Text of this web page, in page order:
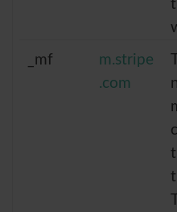
_mf
m.stripe
.com